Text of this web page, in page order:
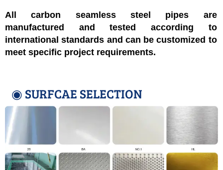
All carbon seamless steel pipes are
manufactured and tested according to
international standards and can be customized to
meet specific project requirements.
◉ SURFCAE SELECTION